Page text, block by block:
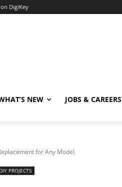
DigiKey
NEW JOBS & CAREERS
for Any Model
PROJECTS